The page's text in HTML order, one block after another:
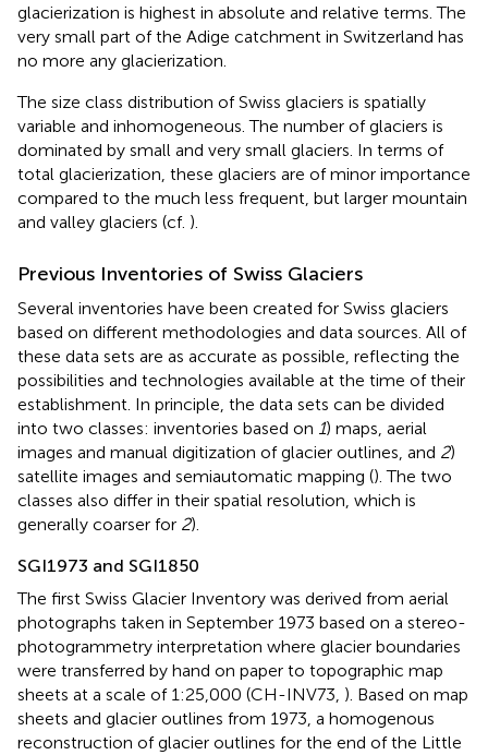
glacierization is highest in absolute and relative terms. The
very small part of the Adige catchment in Switzerland has
no more any glacierization.
The size class distribution of Swiss glaciers is spatially
variable and inhomogeneous. The number of glaciers is
dominated by small and very small glaciers. In terms of
total glacierization, these glaciers are of minor importance
compared to the much less frequent, but larger mountain
and valley glaciers (cf. ).
Previous Inventories of Swiss Glaciers
Several inventories have been created for Swiss glaciers
based on different methodologies and data sources. All of
these data sets are as accurate as possible, reflecting the
possibilities and technologies available at the time of their
establishment. In principle, the data sets can be divided
into two classes: inventories based on 1) maps, aerial
images and manual digitization of glacier outlines, and 2)
satellite images and semiautomatic mapping (). The two
classes also differ in their spatial resolution, which is
generally coarser for 2).
SGI1973 and SGI1850
The first Swiss Glacier Inventory was derived from aerial
photographs taken in September 1973 based on a stereo-
photogrammetry interpretation where glacier boundaries
were transferred by hand on paper to topographic map
sheets at a scale of 1:25,000 (CH-INV73, ). Based on map
sheets and glacier outlines from 1973, a homogenous
reconstruction of glacier outlines for the end of the Little